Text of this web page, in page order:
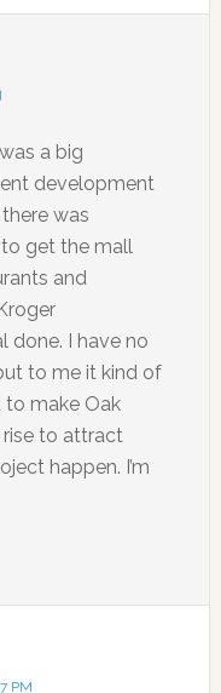
a big
development
there was
get the mall
and
done. I have no
to me it kind of
to make Oak
rise to attract
happen. I’m
PM